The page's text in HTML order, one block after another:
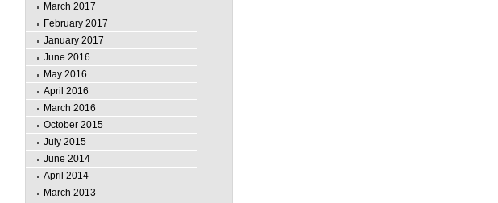
March 2017
February 2017
January 2017
June 2016
May 2016
April 2016
March 2016
October 2015
July 2015
June 2014
April 2014
March 2013